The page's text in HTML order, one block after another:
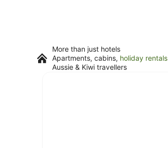
More than just hotels
Apartments, cabins, holiday rentals
Aussie & Kiwi travellers